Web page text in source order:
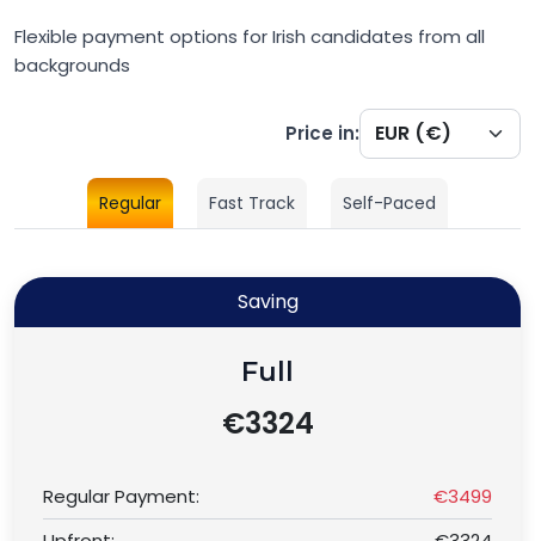
Flexible payment options for Irish candidates from all
backgrounds
Price in:
Regular Fast Track Self-Paced
Saving
Full
€3324
Regular Payment:
€3499